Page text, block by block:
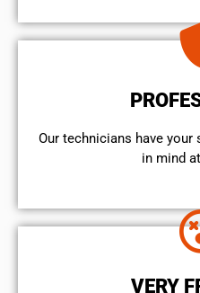
Our technicians have your
in mind
VERY